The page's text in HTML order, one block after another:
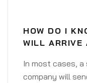
HOW DO I
WILL ARRIVE
In most cases, a
company will